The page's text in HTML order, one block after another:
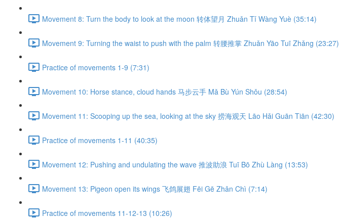
Movement 8: Turn the body to look at the moon 转体望月 Zhuǎn Tǐ Wàng Yuè (35:14)
Movement 9: Turning the waist to push with the palm 转腰推掌 Zhuǎn Yāo Tuī Zhǎng (23:27)
Practice of movements 1-9 (7:31)
Movement 10: Horse stance, cloud hands 马步云手 Mǎ Bù Yún Shǒu (28:54)
Movement 11: Scooping up the sea, looking at the sky 捞海观天 Lāo Hǎi Guān Tiān (42:30)
Practice of movements 1-11 (40:35)
Movement 12: Pushing and undulating the wave 推波助浪 Tuī Bō Zhù Làng (13:53)
Movement 13: Pigeon open its wings 飞鸽展翅 Fēi Gē Zhǎn Chì (7:14)
Practice of movements 11-12-13 (10:26)